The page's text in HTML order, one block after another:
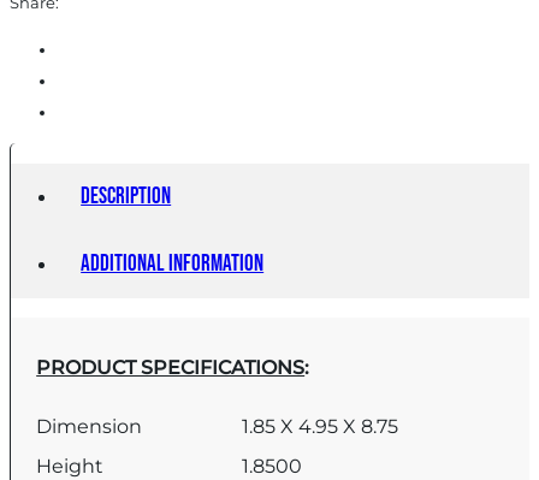
Description
Additional information
PRODUCT SPECIFICATIONS:
Dimension
1.85 X 4.95 X 8.75
Height
1.8500